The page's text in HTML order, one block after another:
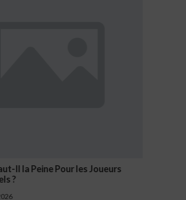
Oznaki Problemowego Hazardu